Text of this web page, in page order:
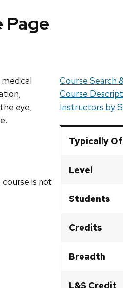
Page
Course Search
Course
Instructors by
Typically
Level
Students
Credits
Breadth
L&S Credit
eye,
is not